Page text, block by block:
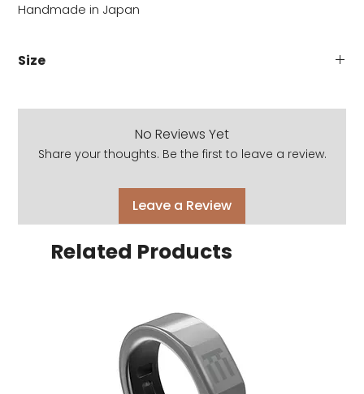
Handmade in Japan
Size
No Reviews Yet
Share your thoughts. Be the first to leave a review.
Leave a Review
Related Products